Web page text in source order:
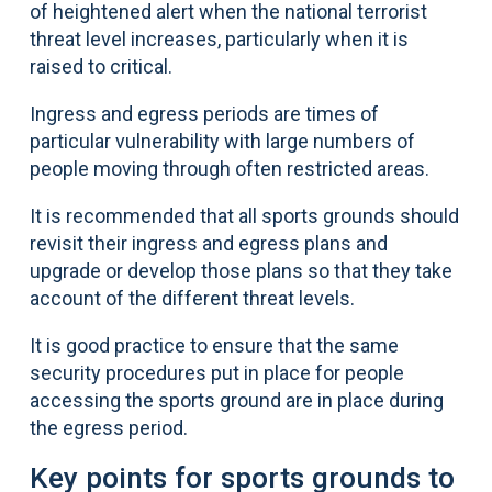
of heightened alert when the national terrorist
threat level increases, particularly when it is
raised to critical.
Ingress and egress periods are times of
particular vulnerability with large numbers of
people moving through often restricted areas.
It is recommended that all sports grounds should
revisit their ingress and egress plans and
upgrade or develop those plans so that they take
account of the different threat levels.
It is good practice to ensure that the same
security procedures put in place for people
accessing the sports ground are in place during
the egress period.
Key points for sports grounds to